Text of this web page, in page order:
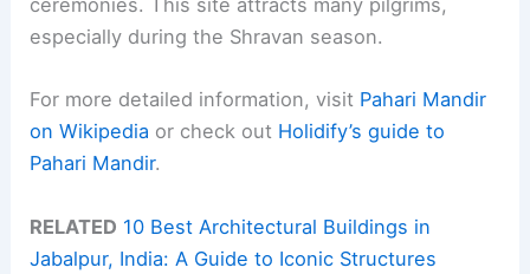
ceremonies. This site attracts many pilgrims,
especially during the Shravan season.
For more detailed information, visit Pahari Mandir
on Wikipedia or check out Holidify’s guide to
Pahari Mandir.
RELATED 10 Best Architectural Buildings in
Jabalpur, India: A Guide to Iconic Structures